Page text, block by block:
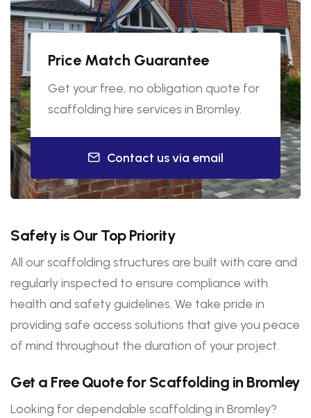
Price Match Guarantee
Get your free, no obligation quote for
scaffolding hire services in Bromley.
Contact us via email
Safety is Our Top Priority
All our scaffolding structures are built with care and
regularly inspected to ensure compliance with
health and safety guidelines. We take pride in
providing safe access solutions that give you peace
of mind throughout the duration of your project.
Get a Free Quote for Scaffolding in Bromley
Looking for dependable scaffolding in Bromley?